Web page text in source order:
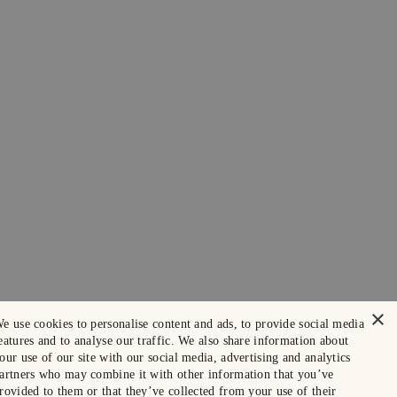
×
use cookies to personalise content and ads, to provide social media
and to analyse our traffic. We also share information about
use of our site with our social media, advertising and analytics
who may combine it with other information that you’ve
to them or that they’ve collected from your use of their